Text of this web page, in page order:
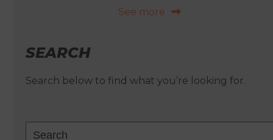
See more
SEARCH
Search below to find what you’re looking for.
Search